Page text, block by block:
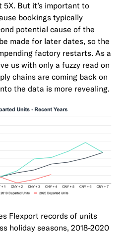
But it’s important to
bookings typically
potential cause of the
made for later dates, so the
factory restarts. As a
us with only a fuzzy read on
chains are coming back on
the data is more revealing.
Flexport records of units
holiday seasons, 2018-2020